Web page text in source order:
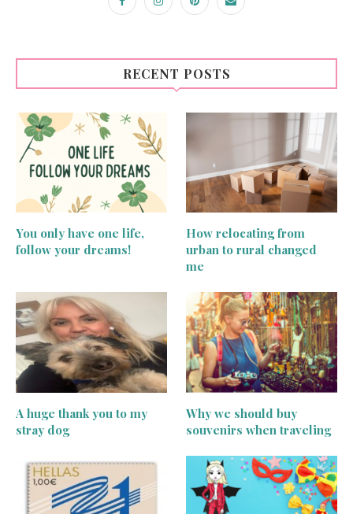
RECENT POSTS
You only have one life,
follow your dreams!
How relocating from
urban to rural changed
me
A huge thank you to my
stray dog
Why we should buy
souvenirs when traveling